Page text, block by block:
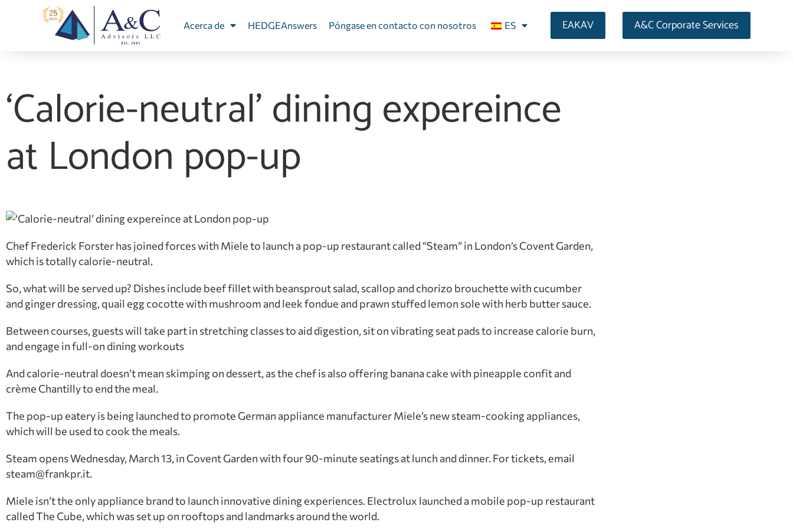
Acerca de HEDGEAnswers Póngase en contacto con nosotros ES EAKAV A&C Corporate Services
‘Calorie-neutral’ dining expereince
at London pop-up
Chef Frederick Forster has joined forces with Miele to launch a pop-up restaurant called “Steam” in London’s Covent Garden,
which is totally calorie-neutral.
So, what will be served up? Dishes include beef fillet with beansprout salad, scallop and chorizo brouchette with cucumber
and ginger dressing, quail egg cocotte with mushroom and leek fondue and prawn stuffed lemon sole with herb butter sauce.
Between courses, guests will take part in stretching classes to aid digestion, sit on vibrating seat pads to increase calorie burn,
and engage in full-on dining workouts
And calorie-neutral doesn’t mean skimping on dessert, as the chef is also offering banana cake with pineapple confit and
crème Chantilly to end the meal.
The pop-up eatery is being launched to promote German appliance manufacturer Miele’s new steam-cooking appliances,
which will be used to cook the meals.
Steam opens Wednesday, March 13, in Covent Garden with four 90-minute seatings at lunch and dinner. For tickets, email
steam@frankpr.it.
Miele isn’t the only appliance brand to launch innovative dining experiences. Electrolux launched a mobile pop-up restaurant
called The Cube, which was set up on rooftops and landmarks around the world.